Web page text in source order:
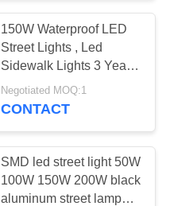
150W Waterproof LED
Street Lights , Led
Sidewalk Lights 3 Years
Warranty
Negotiated MOQ:1
CONTACT
SMD led street light 50W
100W 150W 200W black
aluminum street lamp